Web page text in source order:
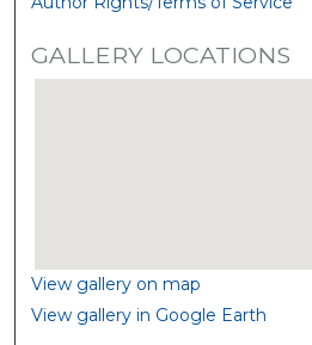
GALLERY LOCATIONS
View gallery on map
View gallery in Google Earth